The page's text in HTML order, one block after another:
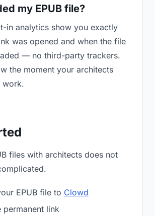
my EPUB file?
in analytics show you exactly
was opened and when the file
— no third-party trackers.
the moment your architects
work.
files with architects does not
EPUB file to Clowd
permanent link